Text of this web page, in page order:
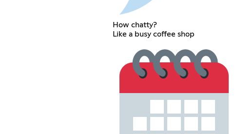
How chatty?
Like a busy coffee shop